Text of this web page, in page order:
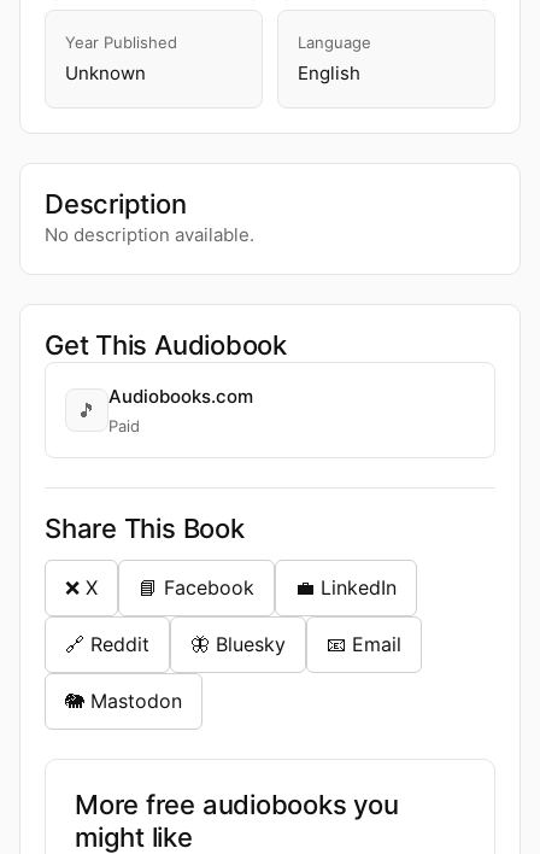
Year Published
Unknown
Language
English
Description
No description available.
Get This Audiobook
🎵
Audiobooks.com
Paid
Share This Book
❌ X 📘 Facebook 💼 LinkedIn
🔗 Reddit 🦋 Bluesky 📧 Email
🐘 Mastodon
More free audiobooks you
might like